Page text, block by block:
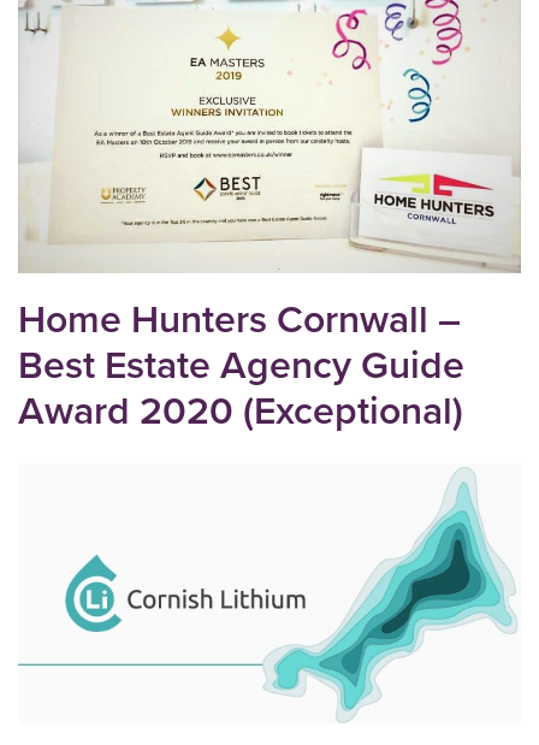
Home Hunters Cornwall –
Best Estate Agency Guide
Award 2020 (Exceptional)